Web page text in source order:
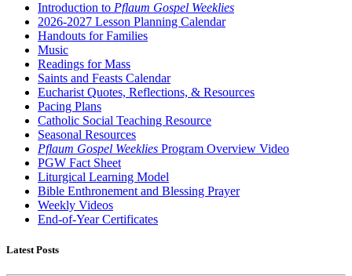
Introduction to Pflaum Gospel Weeklies
2026-2027 Lesson Planning Calendar
Handouts for Families
Music
Readings for Mass
Saints and Feasts Calendar
Eucharist Quotes, Reflections, & Resources
Pacing Plans
Catholic Social Teaching Resource
Seasonal Resources
Pflaum Gospel Weeklies Program Overview Video
PGW Fact Sheet
Liturgical Learning Model
Bible Enthronement and Blessing Prayer
Weekly Videos
End-of-Year Certificates
Latest Posts